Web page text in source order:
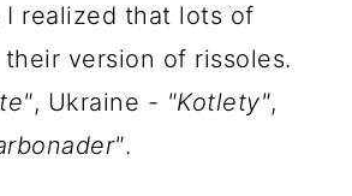
I realized that lots of
version of rissoles.
, Ukraine - "Kotlety",
.